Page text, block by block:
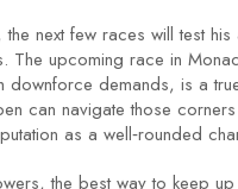
next few races will test
The upcoming race in
downforce demands, is a
can navigate those
as a well‑rounded
the best way to keep